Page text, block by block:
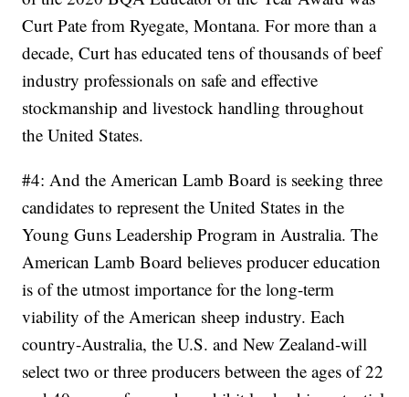
Curt Pate from Ryegate, Montana. For more than a
decade, Curt has educated tens of thousands of beef
industry professionals on safe and effective
stockmanship and livestock handling throughout
the United States.
#4: And the American Lamb Board is seeking three
candidates to represent the United States in the
Young Guns Leadership Program in Australia. The
American Lamb Board believes producer education
is of the utmost importance for the long-term
viability of the American sheep industry. Each
country-Australia, the U.S. and New Zealand-will
select two or three producers between the ages of 22